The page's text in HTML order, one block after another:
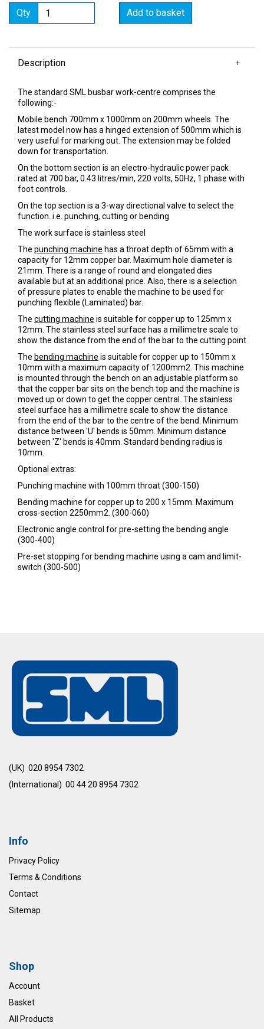
Qty Add to basket
Description
The standard SML busbar work-centre comprises the
following:-
Mobile bench 700mm x 1000mm on 200mm wheels. The
latest model now has a hinged extension of 500mm which is
very useful for marking out. The extension may be folded
down for transportation.
On the bottom section is an electro-hydraulic power pack
rated at 700 bar, 0.43 litres/min, 220 volts, 50Hz, 1 phase with
foot controls.
On the top section is a 3-way directional valve to select the
function. i.e. punching, cutting or bending
The work surface is stainless steel
The punching machine has a throat depth of 65mm with a
capacity for 12mm copper bar. Maximum hole diameter is
21mm. There is a range of round and elongated dies
available but at an additional price. Also, there is a selection
of pressure plates to enable the machine to be used for
punching flexible (Laminated) bar.
The cutting machine is suitable for copper up to 125mm x
12mm. The stainless steel surface has a millimetre scale to
show the distance from the end of the bar to the cutting point
The bending machine is suitable for copper up to 150mm x
10mm with a maximum capacity of 1200mm2. This machine
is mounted through the bench on an adjustable platform so
that the copper bar sits on the bench top and the machine is
moved up or down to get the copper central. The stainless
steel surface has a millimetre scale to show the distance
from the end of the bar to the centre of the bend. Minimum
distance between 'U' bends is 50mm. Minimum distance
between 'Z' bends is 40mm. Standard bending radius is
10mm.
Optional extras:
Punching machine with 100mm throat (300-150)
Bending machine for copper up to 200 x 15mm. Maximum
cross-section 2250mm2. (300-060)
Electronic angle control for pre-setting the bending angle
(300-400)
Pre-set stopping for bending machine using a cam and limit-
switch (300-500)
(UK) 020 8954 7302
(International) 00 44 20 8954 7302
Info
Privacy Policy
Terms & Conditions
Contact
Sitemap
Shop
Account
Basket
All Products